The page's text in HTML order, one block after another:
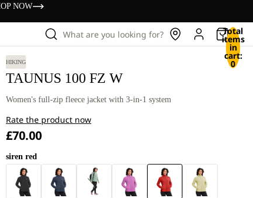
NOW
What are you looking for? Total
items
in
cart:
0
HIKING
TAUNUS 100 FZ W
Women's full-zip fleece jacket with 3-in-1 system
Rate the product now
£70.00
siren red